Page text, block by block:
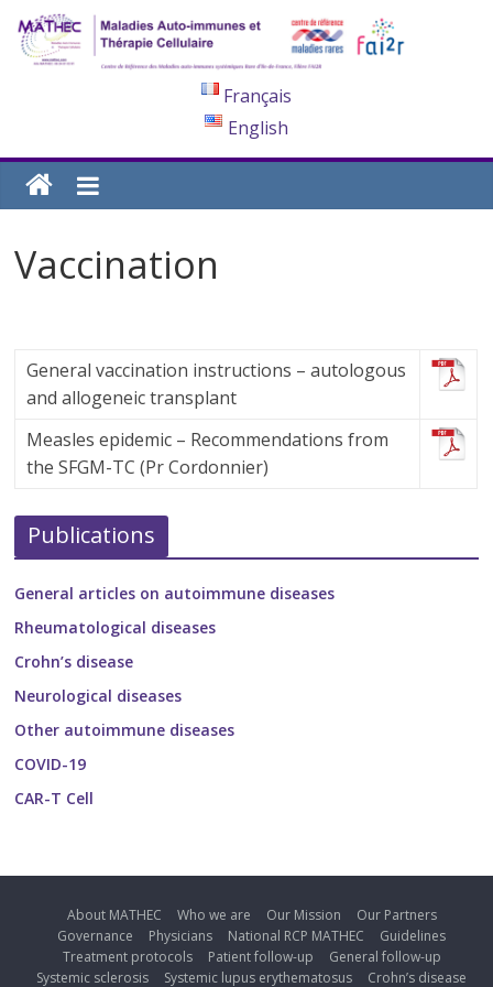
Français
English
Vaccination
General vaccination instructions – autologous
and allogeneic transplant
Measles epidemic – Recommendations from
the SFGM-TC (Pr Cordonnier)
Publications
General articles on autoimmune diseases
Rheumatological diseases
Crohn’s disease
Neurological diseases
Other autoimmune diseases
COVID-19
CAR-T Cell
About MATHEC Who we are Our Mission
Our Partners
Governance
Physicians National RCP MATHEC
Guidelines
Treatment protocols
Patient follow-up
General follow-up
Systemic sclerosis
Systemic lupus erythematosus Crohn’s disease